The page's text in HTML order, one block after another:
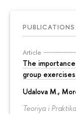
PUBLICATIONS
Article
The
group
Udalova M.,
Teoriya i